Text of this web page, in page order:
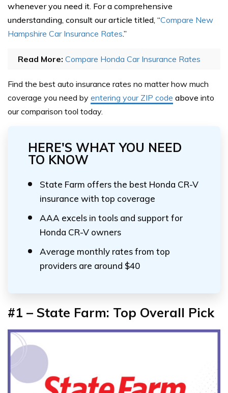
whenever you need it. For a comprehensive
understanding, consult our article titled, “Compare New
Hampshire Car Insurance Rates.”
Read More: Compare Honda Car Insurance Rates
Find the best auto insurance rates no matter how much
coverage you need by entering your ZIP code above into
our comparison tool today.
HERE'S WHAT YOU NEED
TO KNOW
State Farm offers the best Honda CR-V
insurance with top coverage
AAA excels in tools and support for
Honda CR-V owners
Average monthly rates from top
providers are around $40
#1 – State Farm: Top Overall Pick